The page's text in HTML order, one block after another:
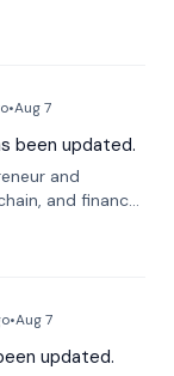
focusing on
•Aug 7
been updated.
and
and finance.
of the
Gies College
•Aug 7
updated.